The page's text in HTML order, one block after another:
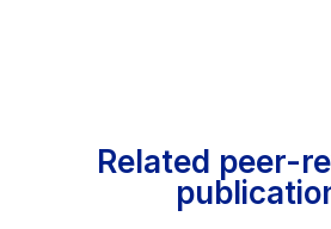
Related peer-